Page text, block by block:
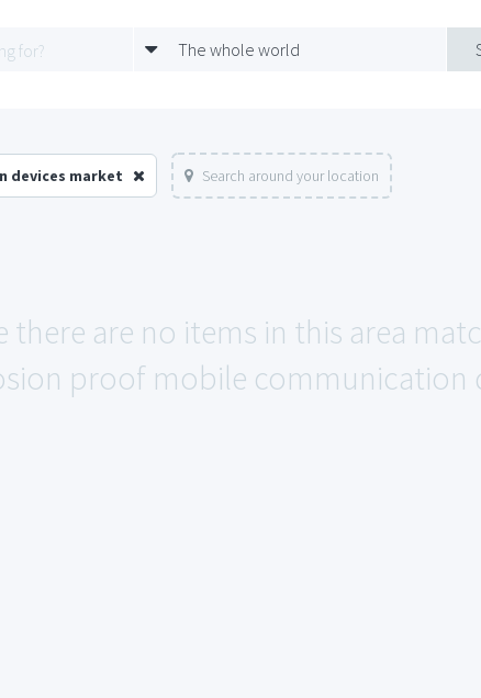
The whole world
devices market Search around your location
there are no items in this area
proof mobile communication